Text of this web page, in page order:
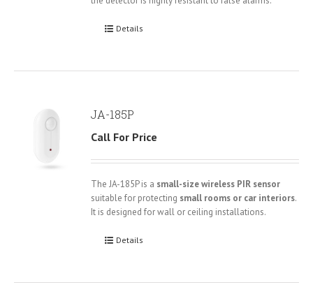
Details
JA-185P
Call For Price
The JA-185P is a small-size wireless PIR sensor
suitable for protecting small rooms or car interiors.
It is designed for wall or ceiling installations.
Details